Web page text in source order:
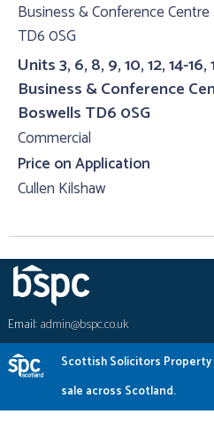
Units 3, 6, 8, 9, 10, 12, 14-
Business & Conference
Boswells TD6 0SG
Commercial
Price on Application
Cullen Kilshaw
Email:admin@bspc.co.uk
Scottish Solicitors
sale across Scotland.